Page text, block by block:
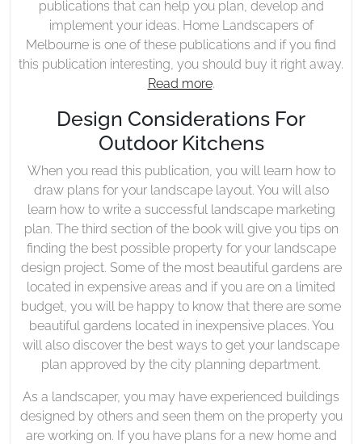
publications that can help you plan, develop and
implement your ideas. Home Landscapers of
Melbourne is one of these publications and if you find
this publication interesting, you should buy it right away.
Read more.
Design Considerations For
Outdoor Kitchens
When you read this publication, you will learn how to
draw plans for your landscape layout. You will also
learn how to write a successful landscape marketing
plan. The third section of the book will give you tips on
finding the best possible property for your landscape
design project. Some of the most beautiful gardens are
located in expensive areas and if you are on a limited
budget, you will be happy to know that there are some
beautiful gardens located in inexpensive places. You
will also discover the best ways to get your landscape
plan approved by the city planning department.
As a landscaper, you may have experienced buildings
designed by others and seen them on the property you
are working on. If you have plans for a new home and